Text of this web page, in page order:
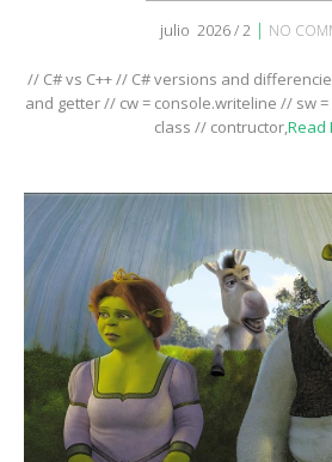
julio 2026 / 2 | NO
// C# vs C++ // C# versions and
and getter // cw = console.writeline // sw
class // contructor,Read